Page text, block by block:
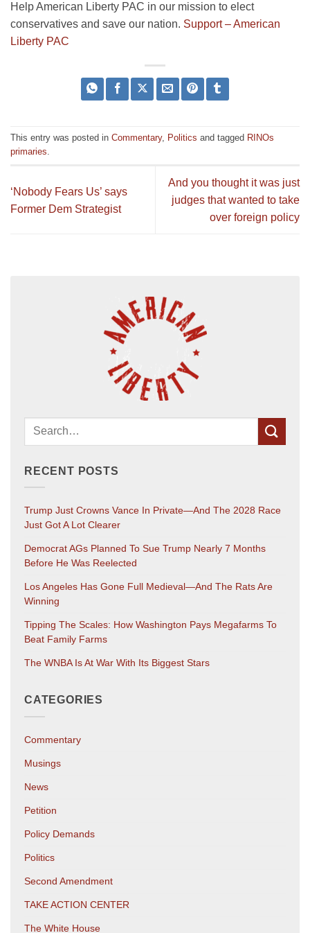
Help American Liberty PAC in our mission to elect
conservatives and save our nation. Support – American
Liberty PAC
This entry was posted in Commentary, Politics and tagged RINOs
primaries.
‘Nobody Fears Us’ says
Former Dem Strategist
And you thought it was just
judges that wanted to take
over foreign policy
RECENT POSTS
Trump Just Crowns Vance In Private—And The 2028 Race
Just Got A Lot Clearer
Democrat AGs Planned To Sue Trump Nearly 7 Months
Before He Was Reelected
Los Angeles Has Gone Full Medieval—And The Rats Are
Winning
Tipping The Scales: How Washington Pays Megafarms To
Beat Family Farms
The WNBA Is At War With Its Biggest Stars
CATEGORIES
Commentary
Musings
News
Petition
Policy Demands
Politics
Second Amendment
TAKE ACTION CENTER
The White House